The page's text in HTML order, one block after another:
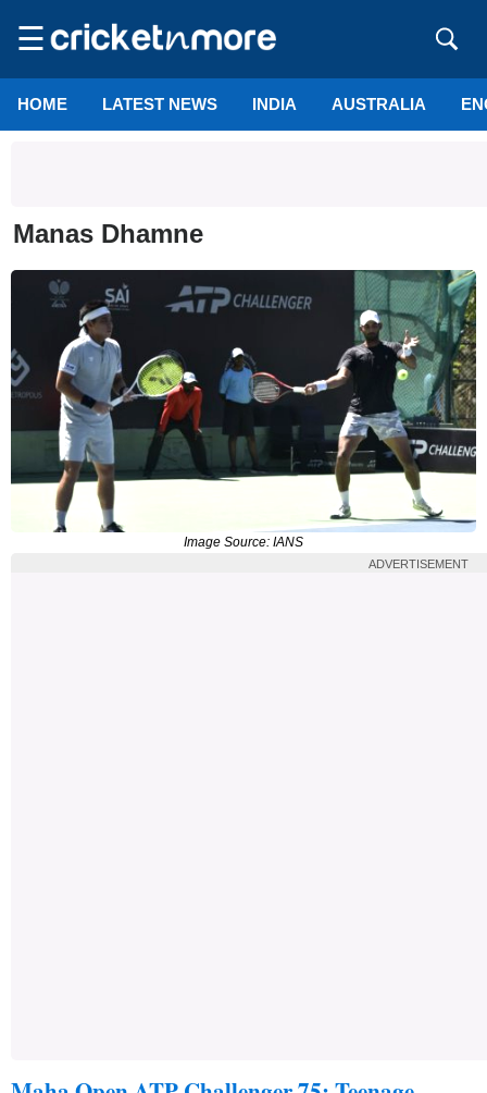
☰
HOME LATEST NEWS INDIA AUSTRALIA
Manas Dhamne
Image Source: IANS
ADVERTISEMENT